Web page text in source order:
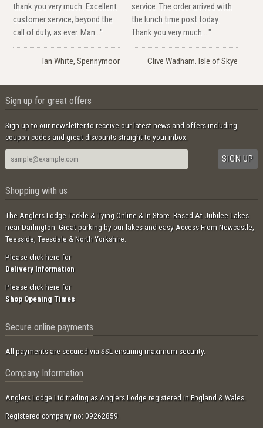
thank you very much. Excellent
customer service, beyond the
call of duty, as ever. Man..."
Ian White, Spennymoor
service. The order arrived with
the lunch time post today.
Thank you very much...."
Clive Wadham. Isle of Skye
Sign up for great offers
Sign up to our newsletter to receive our latest news and offers including
coupon codes and great discounts straight to your inbox.
Shopping with us
The Anglers Lodge Tackle & Tying Online & In Store. Based At Jubilee Lakes
near Darlington. Great parking by our lakes and easy Access From Newcastle,
Teesside, Teesdale & North Yorkshire.
Please click here for
Delivery Information
Please click here for
Shop Opening Times
Secure online payments
All payments are secured via SSL ensuring maximum security.
Company Information
Anglers Lodge Ltd trading as Anglers Lodge registered in England & Wales.
Registered company no: 09262859.